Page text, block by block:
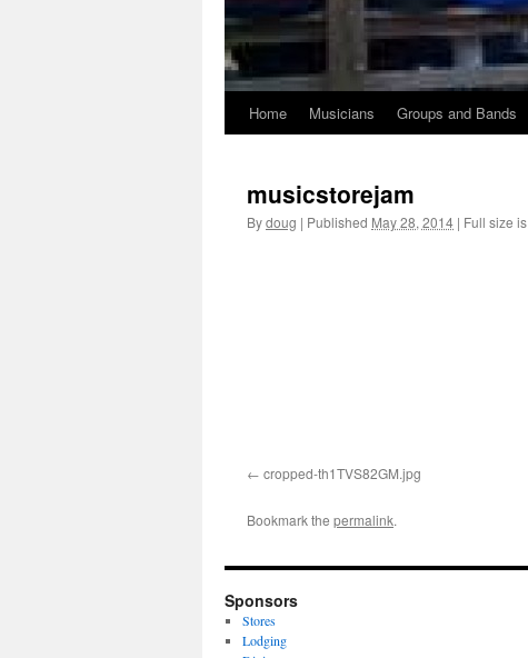
Skip
content
Home Musicians Groups and Bands
musicstorejam
Bydoug | Published May 28, 2014 | Full size is
cropped-th1TVS82GM.jpg
Bookmark the permalink.
Sponsors
Stores
Lodging